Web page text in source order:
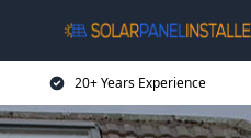
20+ Years Experience